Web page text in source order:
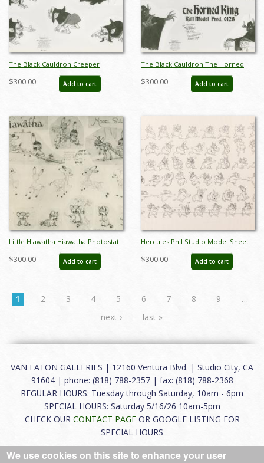
The Black Cauldron Creeper
Photostat Model Sheet (1985) - ID:
feb24263
$300.00 Add to cart
The Black Cauldron The Horned
King Photostat Model Sheet (1985) -
ID: feb24267
$300.00 Add to cart
Little Hiawatha Hiawatha Photostat
Model Sheet (1937) - ID: feb24290
$300.00 Add to cart
Hercules Phil Studio Model Sheet
(1997) - ID: aug24111
$300.00 Add to cart
1 2 3 4 5 6 7 8 9
…
next ›
last »
VAN EATON GALLERIES | 12160 Ventura Blvd. | Studio City, CA
91604 | phone: (818) 788-2357 | fax: (818) 788-2368
REGULAR HOURS: Tuesday through Saturday, 10am - 6pm
SPECIAL HOURS: Saturday 5/16/26 10am-5pm
CHECK OUR CONTACT PAGEOR GOOGLE LISTING FOR
SPECIAL HOURS
About|FAQ|Terms of Use|Careers|Contact
We use cookies on this site to enhance your user